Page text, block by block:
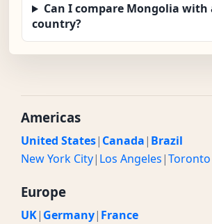
Can I compare Mongolia
country?
Americas
United States| Canada| Brazil
New York City| Los Angeles|Toronto
Europe
UK| Germany| France